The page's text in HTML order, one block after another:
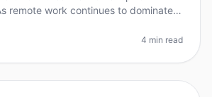
remote work continues to dominate
teams has never
4 min read